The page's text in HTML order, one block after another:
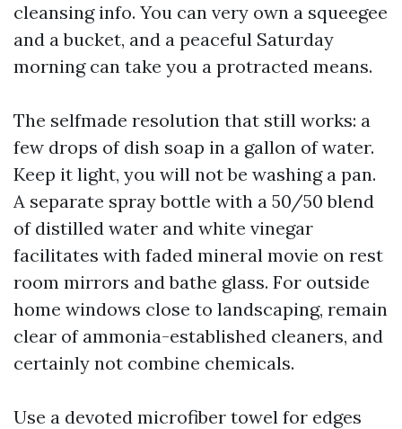
cleansing info. You can very own a squeegee
and a bucket, and a peaceful Saturday
morning can take you a protracted means.
The selfmade resolution that still works: a
few drops of dish soap in a gallon of water.
Keep it light, you will not be washing a pan.
A separate spray bottle with a 50/50 blend
of distilled water and white vinegar
facilitates with faded mineral movie on rest
room mirrors and bathe glass. For outside
home windows close to landscaping, remain
clear of ammonia-established cleaners, and
certainly not combine chemicals.
Use a devoted microfiber towel for edges